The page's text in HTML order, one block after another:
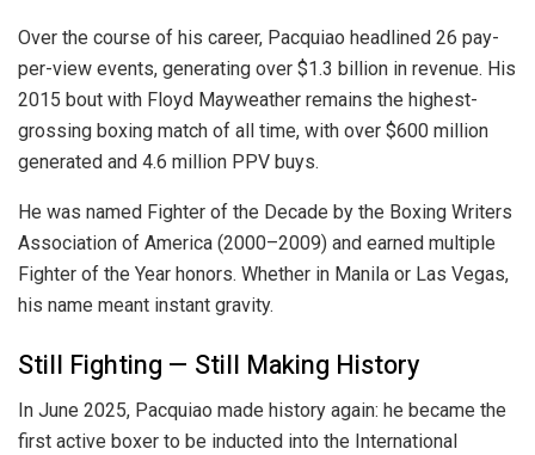
Over the course of his career, Pacquiao headlined 26 pay-
per-view events, generating over $1.3 billion in revenue. His
2015 bout with Floyd Mayweather remains the highest-
grossing boxing match of all time, with over $600 million
generated and 4.6 million PPV buys.
He was named Fighter of the Decade by the Boxing Writers
Association of America (2000–2009) and earned multiple
Fighter of the Year honors. Whether in Manila or Las Vegas,
his name meant instant gravity.
Still Fighting — Still Making History
In June 2025, Pacquiao made history again: he became the
first active boxer to be inducted into the International